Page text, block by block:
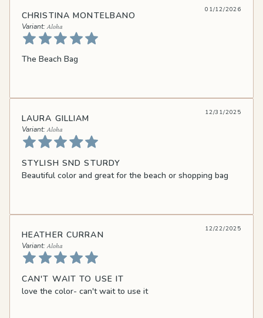
CHRISTINA MONTELBANO
Aloha
01/12/2026
The Beach Bag
LAURA GILLIAM
Aloha
12/31/2025
STYLISH SND STURDY
Beautiful color and great for the beach or shopping bag
HEATHER CURRAN
Aloha
12/22/2025
CAN'T WAIT TO USE IT
love the color- can't wait to use it